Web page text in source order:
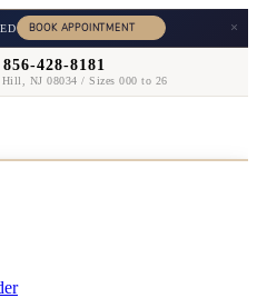
×
428-8181
NJ 08034 / Sizes 000 to 26